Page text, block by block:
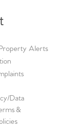
Alerts
Data
&